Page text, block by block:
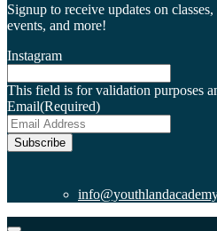
Signup to receive updates on
events, and more!
Instagram
This field is for validation purposes
Email(Required)
Subscribe